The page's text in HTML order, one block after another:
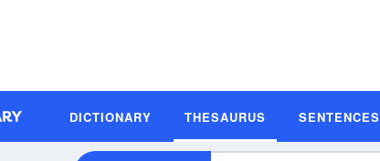
DICTIONARY THESAURUS SENTENCES